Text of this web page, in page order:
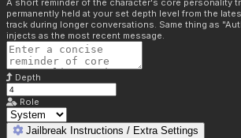
A short reminder of the character's core personality
permanently held at your set depth level from the
track during longer conversations. Same thing as
injects as the most recent message.
Depth
Role
Jailbreak Instructions / Extra Settings